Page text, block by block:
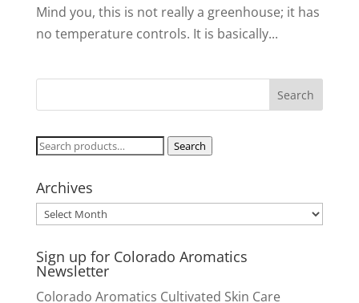
Mind you, this is not really a greenhouse; it has
no temperature controls. It is basically...
Search
Search
Archives
Archives
Sign up for Colorado Aromatics
Newsletter
Colorado Aromatics Cultivated Skin Care